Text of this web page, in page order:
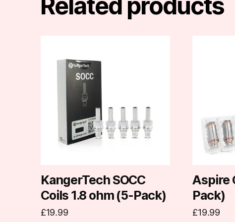
Related products
KangerTech SOCC
Coils 1.8 ohm (5-Pack)
£19.99
Aspire
Pack)
£19.99
options
may
on
the
product
page